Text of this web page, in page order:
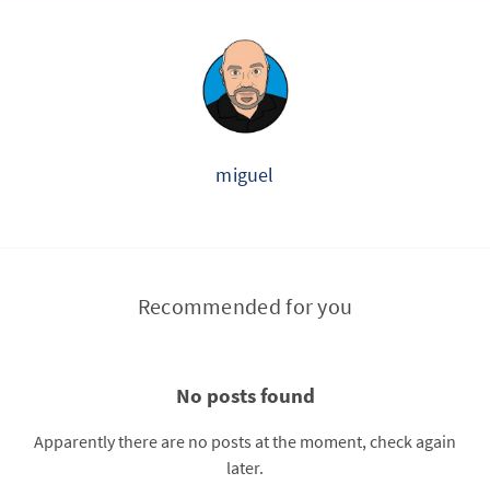
miguel
Recommended for you
No posts found
Apparently there are no posts at the moment, check again
later.